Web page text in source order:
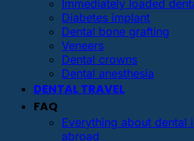
Immediately loaded
Diabetes implant
Dental bone grafting
Veneers
Dental crowns
Dental anesthesia
DENTAL TRAVEL
FAQ
Everything about dental
abroad